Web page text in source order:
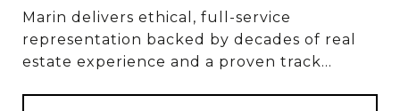
Marin delivers ethical, full-service
representation backed by decades of real
estate experience and a proven track
Marin & Sylvia deliver ethical, full-service
results, based on 50+ combined years in real
estate and over $1 Billion in career sales.